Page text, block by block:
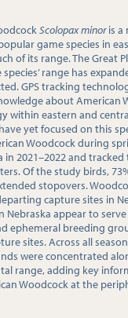
Scolopax minoris a
game species in
of its range. The Great
range has
GPS tracking
about American
within eastern and
yet focused on this
Woodcock during
in 2021–2022 and
Of the study birds,
stopovers.
capture sites in
Nebraska appear to
ephemeral breeding
sites. Across all
were concentrated
range, adding key
Woodcock at the